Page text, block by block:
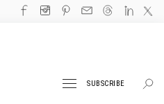
SUBSCRIBE